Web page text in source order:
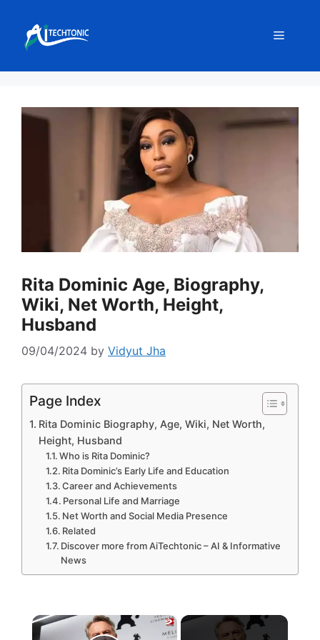
content
Menu
Rita Dominic Age, Biography,
Wiki, Net Worth, Height,
Husband
09/04/2024 by Vidyut Jha
Page Index
Rita Dominic Biography, Age, Wiki, Net Worth,
Height, Husband
Who is Rita Dominic?
Rita Dominic’s Early Life and Education
Career and Achievements
Personal Life and Marriage
Net Worth and Social Media Presence
Related
Discover more from AiTechtonic – AI & Informative
News
×